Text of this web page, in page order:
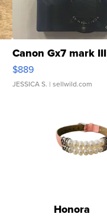
Canon Gx7 mark III
$889
JESSICA S. | sellwild.com
Honora